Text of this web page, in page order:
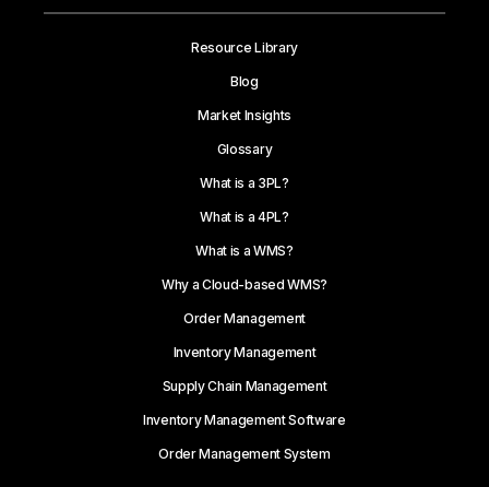
Resource Library
Blog
Market Insights
Glossary
What is a 3PL?
What is a 4PL?
What is a WMS?
Why a Cloud-based WMS?
Order Management
Inventory Management
Supply Chain Management
Inventory Management Software
Order Management System